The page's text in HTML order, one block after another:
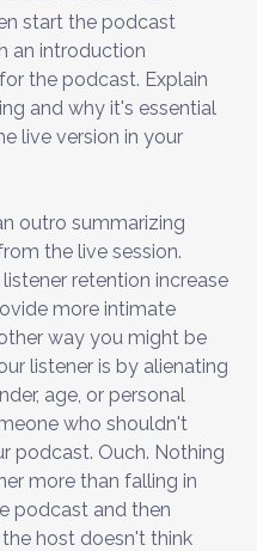
start the podcast
an introduction
the podcast. Explain
and why it's essential
live version in your
outro summarizing
the live session.
retention increase
more intimate
way you might be
listener is by alienating
age, or personal
who shouldn't
podcast. Ouch. Nothing
more than falling in
podcast and then
host doesn't think